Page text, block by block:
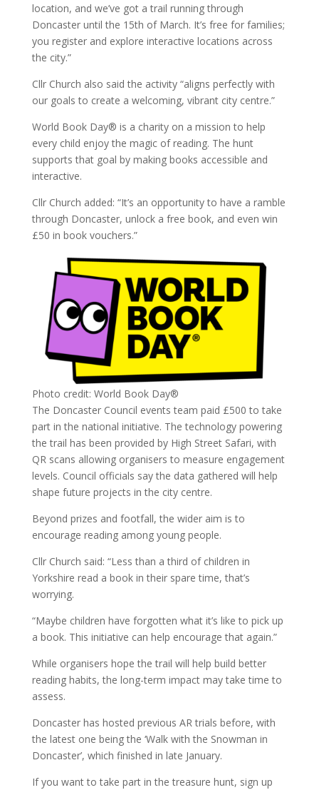
location, and we’ve got a trail running through
Doncaster until the 15th of March. It’s free for families;
you register and explore interactive locations across
the city.”
Cllr Church also said the activity “aligns perfectly with
our goals to create a welcoming, vibrant city centre.”
World Book Day® is a charity on a mission to help
every child enjoy the magic of reading. The hunt
supports that goal by making books accessible and
interactive.
Cllr Church added: “It’s an opportunity to have a ramble
through Doncaster, unlock a free book, and even win
£50 in book vouchers.”
Photo credit: World Book Day®
The Doncaster Council events team paid £500 to take
part in the national initiative. The technology powering
the trail has been provided by High Street Safari, with
QR scans allowing organisers to measure engagement
levels. Council officials say the data gathered will help
shape future projects in the city centre.
Beyond prizes and footfall, the wider aim is to
encourage reading among young people.
Cllr Church said: “Less than a third of children in
Yorkshire read a book in their spare time, that’s
worrying.
“Maybe children have forgotten what it’s like to pick up
a book. This initiative can help encourage that again.”
While organisers hope the trail will help build better
reading habits, the long-term impact may take time to
assess.
Doncaster has hosted previous AR trials before, with
the latest one being the ‘Walk with the Snowman in
Doncaster’, which finished in late January.
If you want to take part in the treasure hunt, sign up